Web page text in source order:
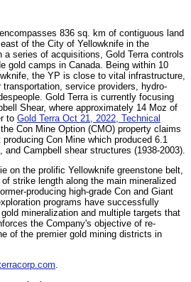
836 sq. km of contiguous land
of the City of Yellowknife in the
a series of acquisitions, Gold Terra controls
gold camps in Canada. Being within 10
the YP is close to vital infrastructure,
service providers, hydro-
Gold Terra is currently focusing
Shear, where approximately 14 Moz of
to Gold Terra Oct 21, 2022, Technical
Con Mine Option (CMO) property claims
Con Mine which produced 6.1
and Campbell shear structures (1938-2003).
on the prolific Yellowknife greenstone belt,
strike length along the main mineralized
producing high-grade Con and Giant
programs have successfully
mineralization and multiple targets that
the Company's objective of re-
of the premier gold mining districts in
.